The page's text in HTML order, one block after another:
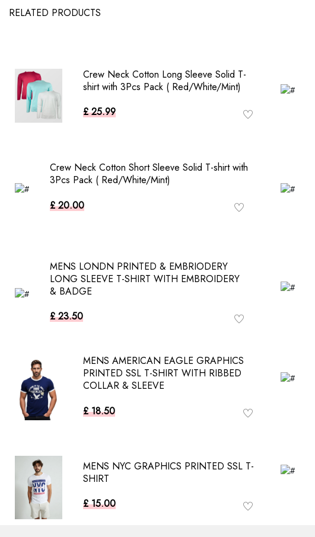
RELATED PRODUCTS
Crew Neck Cotton Long Sleeve Solid T-
shirt with 3Pcs Pack ( Red/White/Mint)
£ 25.99
Crew Neck Cotton Short Sleeve Solid T-shirt with
3Pcs Pack ( Red/White/Mint)
£ 20.00
MENS LONDN PRINTED & EMBRIODERY
LONG SLEEVE T-SHIRT WITH EMBROIDERY
& BADGE
£ 23.50
MENS AMERICAN EAGLE GRAPHICS
PRINTED SSL T-SHIRT WITH RIBBED
COLLAR & SLEEVE
£ 18.50
MENS NYC GRAPHICS PRINTED SSL T-
SHIRT
£ 15.00